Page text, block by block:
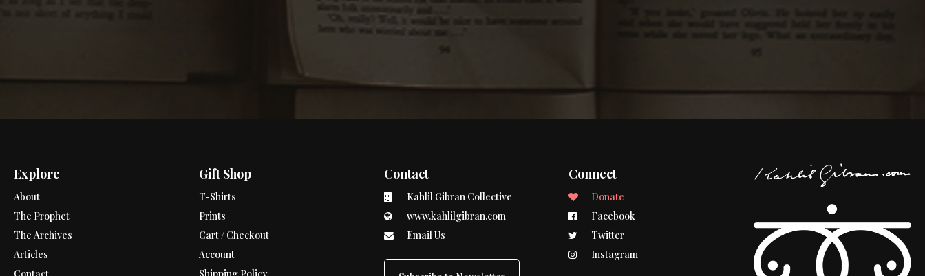
Explore
About
The Prophet
The Archives
Articles
Gift Shop
T-Shirts
Prints
Cart / Checkout
Account
Contact
Kahlil Gibran Collective
www.kahlilgibran.com
Email Us
Connect
Donate
Facebook
Twitter
Instagram